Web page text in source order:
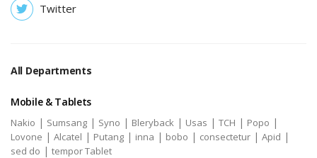
Twitter
All Departments
Mobile & Tablets
Nakio | Sumsang | Syno | Bleryback | Usas | TCH | Popo |
Lovone | Alcatel | Putang | inna | bobo | consectetur | Apid |
sed do | tempor Tablet